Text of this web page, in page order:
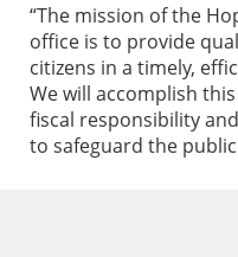
“The mission of the
office is to provide
citizens in a timely,
We will accomplish
fiscal responsibility
to safeguard the